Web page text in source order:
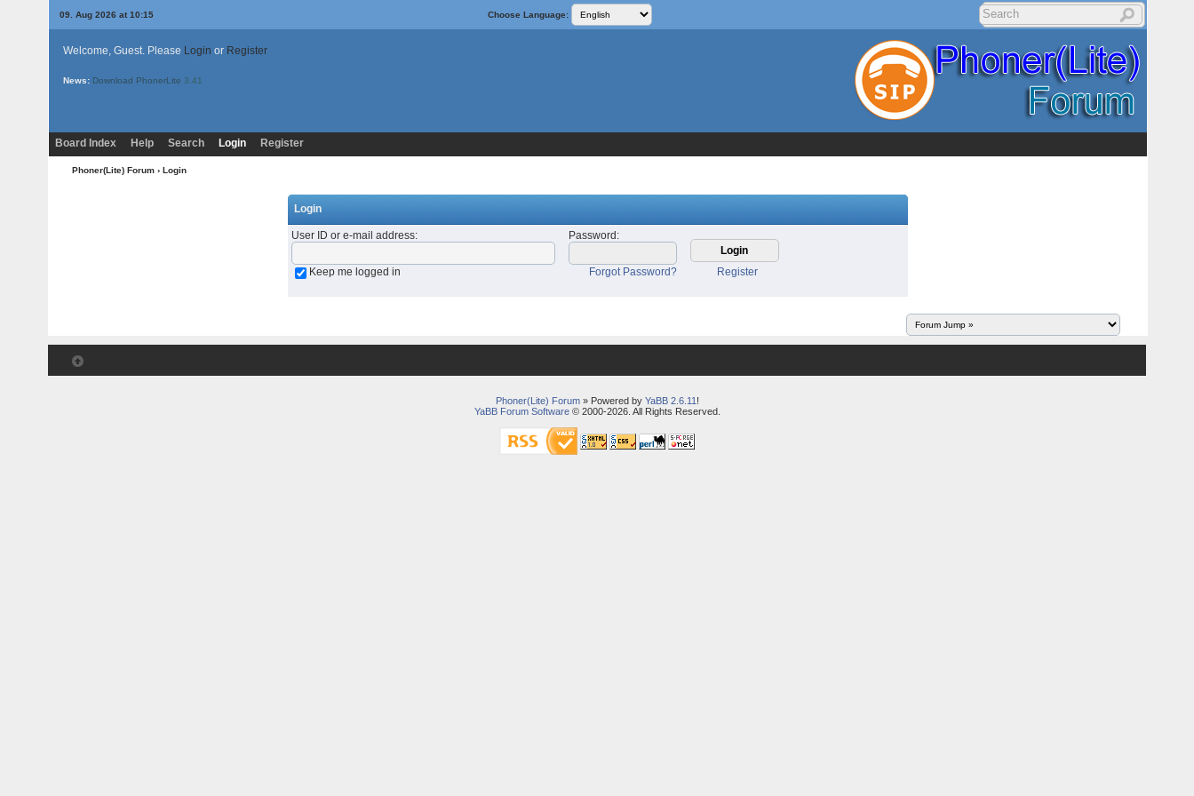
09. Aug 2026 at 10:15 Choose Language:
Welcome, Guest. Please Login or Register
News: Download PhonerLite 3.41
Board Index Help Search Login Register
Phoner(Lite) Forum › Login
Login
User ID or e-mail address: Password :
Keep me logged in Register
Forgot Password?
Phoner(Lite) Forum» Powered by YaBB 2.6.11 !
YaBB Forum Software© 2000-2026. All Rights Reserved.